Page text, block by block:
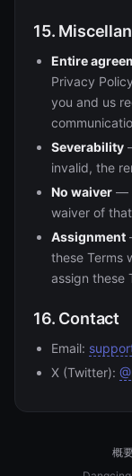
15.
Entire
Privacy
you and us
Severability
invalid, the
No waiver —
waiver of
Assignment
these Terms
assign these
16. Contact
Email:
X (Twitter):
概